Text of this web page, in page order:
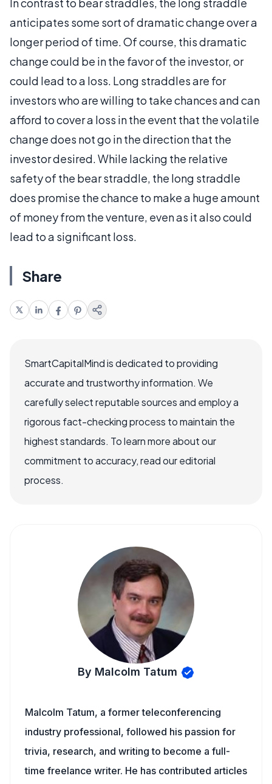
anticipates some sort of dramatic change over a
longer period of time. Of course, this dramatic
change could be in the favor of the investor, or
could lead to a loss. Long straddles are for
investors who are willing to take chances and can
afford to cover a loss in the event that the volatile
change does not go in the direction that the
investor desired. While lacking the relative
safety of the bear straddle, the long straddle
does promise the chance to make a huge amount
of money from the venture, even as it also could
lead to a significant loss.
Share
SmartCapitalMind is dedicated to providing
accurate and trustworthy information. We
carefully select reputable sources and employ a
rigorous fact-checking process to maintain the
highest standards. To learn more about our
commitment to accuracy, read our editorial
process.
By Malcolm Tatum
Malcolm Tatum, a former teleconferencing
industry professional, followed his passion for
trivia, research, and writing to become a full-
time freelance writer. He has contributed articles